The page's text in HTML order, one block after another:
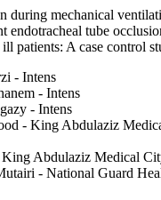
during mechanical
endotracheal tube
patients: A case control
- Intens
- Intens
- Intens
- King Abdulaziz
Abdulaziz Medical
- National Guard